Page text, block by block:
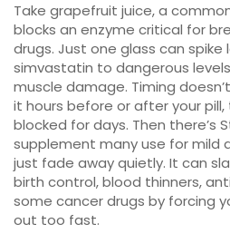
Take grapefruit juice,a
blocks an enzyme critical for
drugs. Just one glass can spike
simvastatin to dangerous
muscle damage. Timing
it hours before or after your
blocked for days. Then there’s
supplement many use for mild
just fade away quietly. It can
birth control, blood thinners,
some cancer drugs by forcing
out too fast.